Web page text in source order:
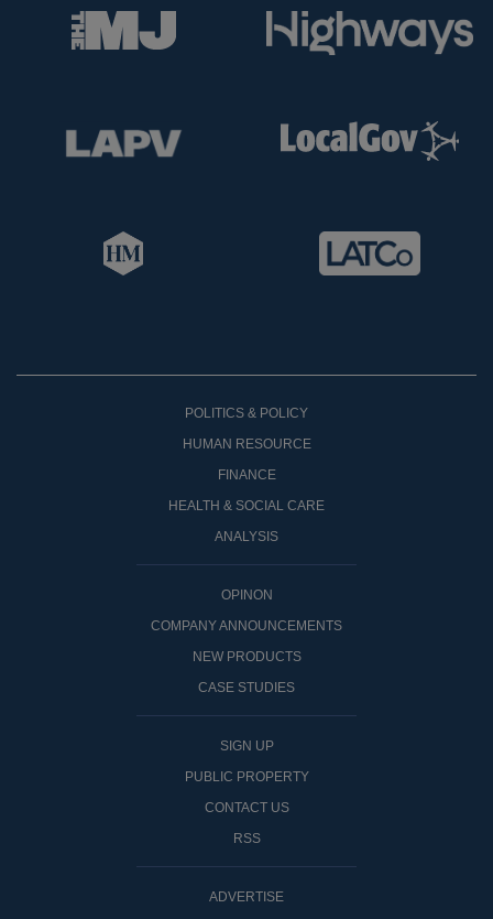
POLITICS & POLICY
HUMAN RESOURCE
FINANCE
HEALTH & SOCIAL CARE
ANALYSIS
OPINON
COMPANY ANNOUNCEMENTS
NEW PRODUCTS
CASE STUDIES
SIGN UP
PUBLIC PROPERTY
CONTACT US
RSS
ADVERTISE